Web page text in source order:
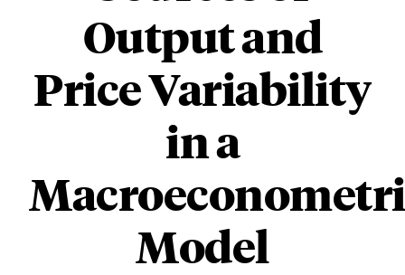
Output and
Price Variability
in a
Model